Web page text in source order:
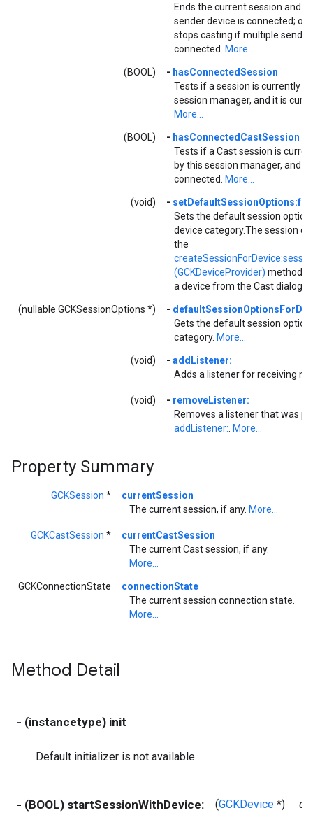
Ends the current session and
sender device is connected;
stops casting if multiple
connected. More...
(BOOL) - hasConnectedSession
Tests if a session is currently
session manager, and it is
More...
(BOOL) - hasConnectedCastSession
Tests if a Cast session is
by this session manager, and it
connected. More...
(void) -
Sets the default session
device category.The session
the
(GCKDeviceProvider) method
a device from the Cast dialog.
(nullable GCKSessionOptions *) -
Gets the default session
category. More...
(void) - addListener:
Adds a listener for receiving
(void) - removeListener:
Removes a listener that was
addListener: More...
Property Summary
GCKSession *
currentSession
The current session, if any. More...
GCKCastSession *
currentCastSession
The current Cast session, if any.
More...
GCKConnectionState
connectionState
The current session connection state.
More...
Method Detail
- (instancetype) init
Default initializer is not available.
- (BOOL) startSessionWithDevice: (GCKDevice *)